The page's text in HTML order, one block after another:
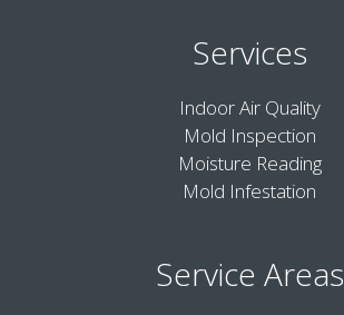
Services
Indoor Air Quality
Mold Inspection
Moisture Reading
Mold Infestation
Service Areas